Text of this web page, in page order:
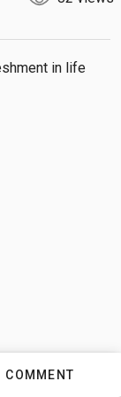
in life
COMMENT